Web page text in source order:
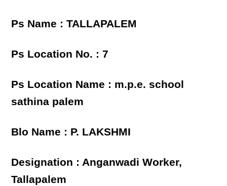
Ps Name : TALLAPALEM
Ps Location No. : 7
Ps Location Name : m.p.e. school
sathina palem
Blo Name : P. LAKSHMI
Designation : Anganwadi Worker,
Tallapalem